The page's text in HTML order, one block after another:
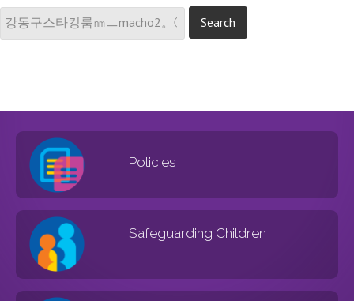
Policies
Safeguarding Children